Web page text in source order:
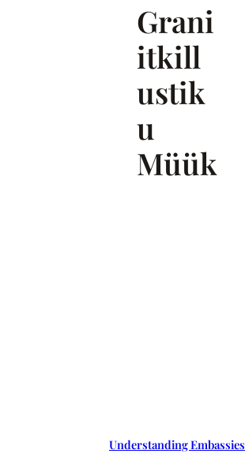
Grani
itkill
ustik
u
Müük
Understanding Embassies